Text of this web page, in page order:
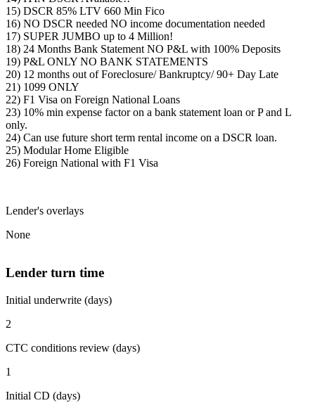
15) DSCR 85% LTV 660 Min Fico
16) NO DSCR needed NO income documentation needed
17) SUPER JUMBO up to 4 Million!
18) 24 Months Bank Statement NO P&L with 100% Deposits
19) P&L ONLY NO BANK STATEMENTS
20) 12 months out of Foreclosure/ Bankruptcy/ 90+ Day Late
21) 1099 ONLY
22) F1 Visa on Foreign National Loans
23) 10% min expense factor on a bank statement loan or P and L
only.
24) Can use future short term rental income on a DSCR loan.
25) Modular Home Eligible
26) Foreign National with F1 Visa
Lender's overlays
None
Lender turn time
Initial underwrite (days)
2
CTC conditions review (days)
1
Initial CD (days)